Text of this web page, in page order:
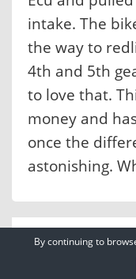
intake. The
the way to
4th and 5th
to love that.
money and
once the
astonishing.
By continuing to